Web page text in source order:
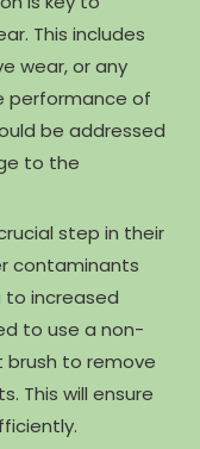
This includes
wear, or any
performance of
be addressed
to the
step in their
contaminants
increased
to use a non-
to remove
This will ensure